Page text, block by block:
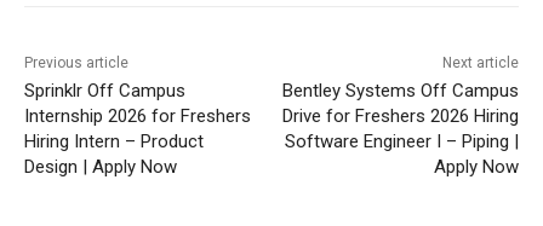
Previous article
Sprinklr Off Campus
Internship 2026 for Freshers
Hiring Intern – Product
Design | Apply Now
Next article
Bentley Systems Off Campus
Drive for Freshers 2026 Hiring
Software Engineer I – Piping |
Apply Now